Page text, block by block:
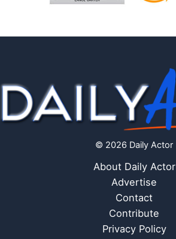
© 2026 Daily Actor
About Daily Actor
Advertise
Contact
Contribute
Privacy Policy